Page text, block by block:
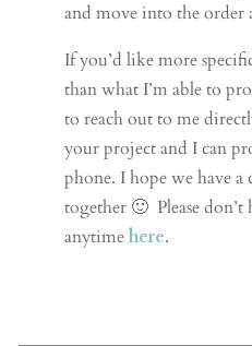
and move into the order
If you’d like more
than what I’m able to
to reach out to me
your project and I can
phone. I hope we have a
together 🙂Please
anytimehere.